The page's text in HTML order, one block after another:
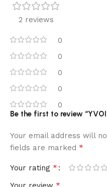
2 reviews
0
0
0
0
0
Be the first to review
Your email address will
fields are marked *
Your rating *
*